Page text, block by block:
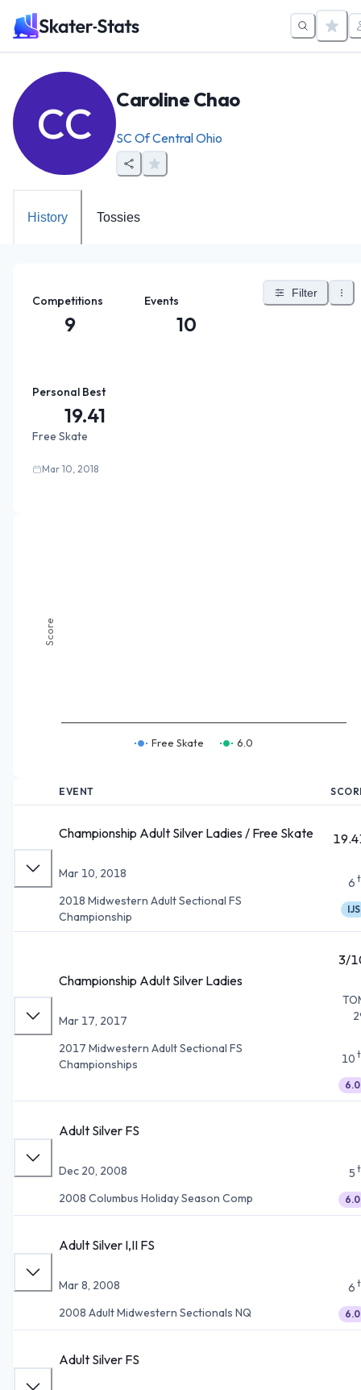
CC Caroline Chao
SC Of Central Ohio
History Tossies
Competitions
9
Events
10
Filter
Personal Best
19.41
Free Skate
Mar 10, 2018
Score
Free Skate 6.0
EVENT
Championship Adult Silver Ladies / Free Skate
Mar 10, 2018
2018 Midwestern Adult Sectional FS
Championship
6
IJS
Championship Adult Silver Ladies
Mar 17, 2017
2017 Midwestern Adult Sectional FS
Championships
3/
10
6.0
Adult Silver FS
Dec 20, 2008
2008 Columbus Holiday Season Comp
5
6.0
Adult Silver I,II FS
Mar 8, 2008
2008 Adult Midwestern Sectionals NQ
6
6.0
Adult Silver FS